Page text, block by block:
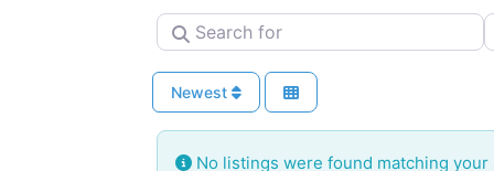
Search for
Newest
No listings were found matching